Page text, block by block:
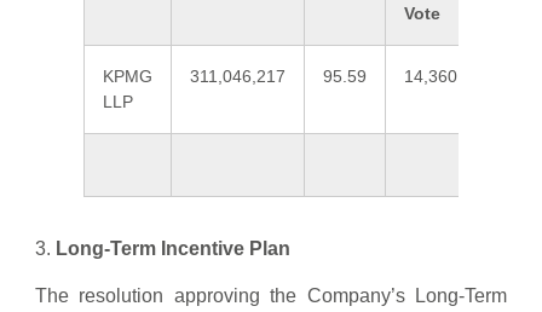
Vote
KPMG
LLP
311,046,217 95.59 14,360,899
3. Long-Term Incentive Plan
The resolution approving the Company’s Long-Term